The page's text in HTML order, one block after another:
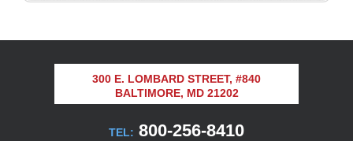
300 E. LOMBARD STREET, #840
BALTIMORE, MD 21202
TEL: 800-256-8410